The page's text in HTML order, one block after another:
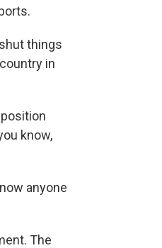
things
in
position
know,
anyone
The